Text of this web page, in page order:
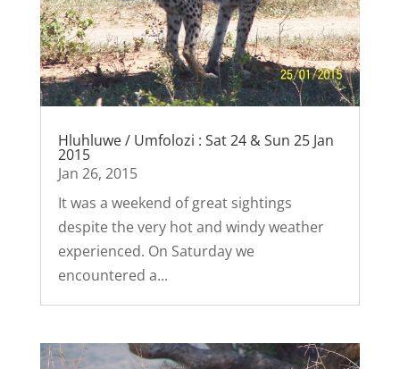
Hluhluwe / Umfolozi : Sat 24 & Sun 25 Jan
2015
Jan 26, 2015
It was a weekend of great sightings
despite the very hot and windy weather
experienced. On Saturday we
encountered a...